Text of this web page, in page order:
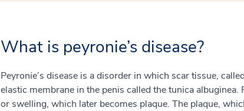
What is peyronie’s disease?
Peyronie’s disease is a disorder in which scar tissue,
elastic membrane in the penis called the tunica
or swelling, which later becomes plaque. The plaque,